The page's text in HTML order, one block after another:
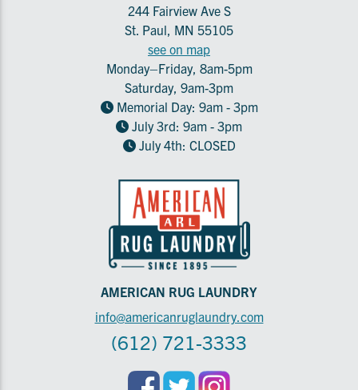
244 Fairview Ave S
St. Paul, MN 55105
see on map
Monday–Friday, 8am-5pm
Saturday, 9am-3pm
Memorial Day: 9am - 3pm
July 3rd: 9am - 3pm
July 4th: CLOSED
AMERICAN RUG LAUNDRY
info@americanruglaundry.com
(612) 721-3333